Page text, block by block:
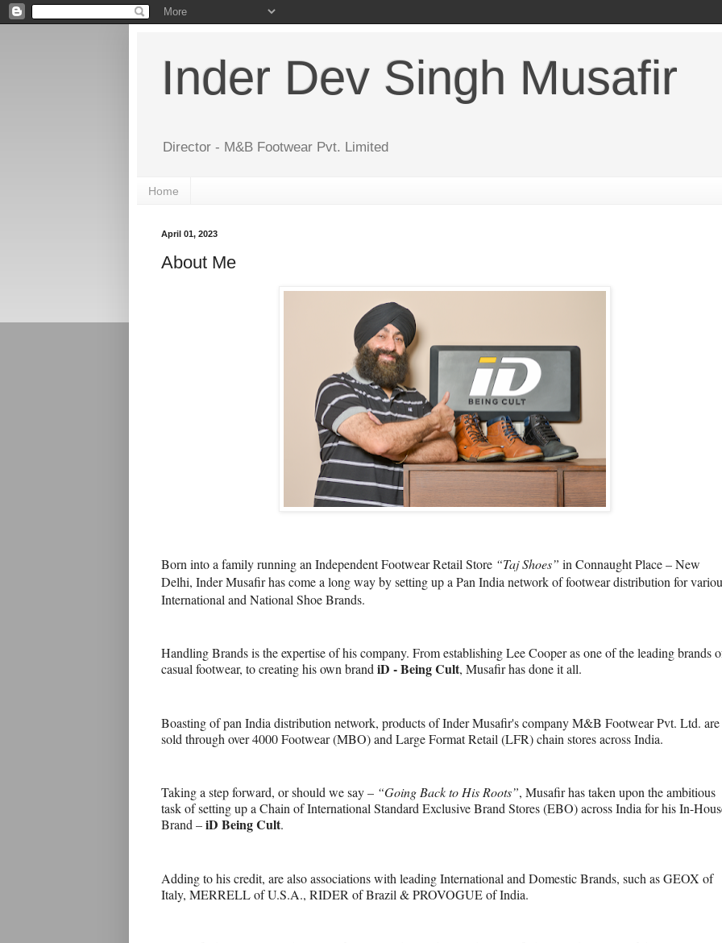
Inder Dev Singh Musafir
Director - M&B Footwear Pvt. Limited
Home
April 01, 2023
About Me
Born into a family running an Independent Footwear Retail Store “Taj Shoes” in Connaught Place – New
Delhi, Inder Musafir has come a long way by setting up a Pan India network of footwear distribution for
International and National Shoe Brands.
Handling Brands is the expertise of his company. From establishing Lee Cooper as one of the leading brands
casual footwear, to creating his own brandiD - Being Cult, Musafir has done it all.
Boasting of pan India distribution network, products of Inder Musafir's company M&B Footwear Pvt. Ltd. are
sold through over 4000 Footwear (MBO) and Large Format Retail (LFR) chain stores across India.
Taking a step forward, or should we say – “Going Back to His Roots”, Musafir has taken upon the ambitious
task of setting up a Chain of International Standard Exclusive Brand Stores (EBO) across India for his In-
Brand –iD Being Cult.
Adding to his credit, are also associations with leading International and Domestic Brands, such as GEOX of
Italy, MERRELL of U.S.A., RIDER of Brazil & PROVOGUE of India.